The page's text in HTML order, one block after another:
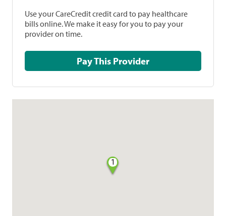
Use your CareCredit credit card to pay healthcare
bills online. We make it easy for you to pay your
provider on time.
Pay This Provider
1